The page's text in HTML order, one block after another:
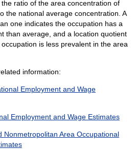
ratio of the area concentration of
the national average concentration. A
one indicates the occupation has a
than average, and a location quotient
is less prevalent in the area
information:
Employment and Wage
Employment and Wage Estimates
Nonmetropolitan Area Occupational